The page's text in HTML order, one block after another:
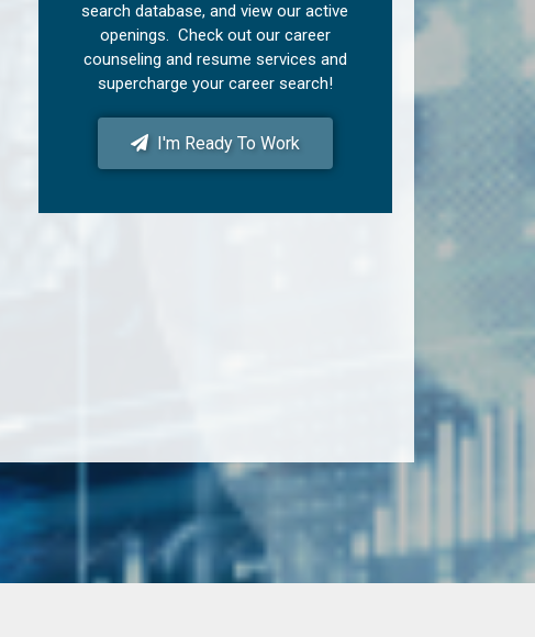
search database, and view our active
openings. Check out our career
counseling and resume services and
supercharge your career search!
I'm Ready To Work